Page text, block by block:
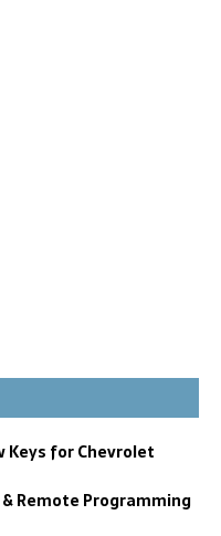
Keys for Chevrolet
Remote Programming